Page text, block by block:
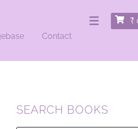
₹
Contact
SEARCH BOOKS